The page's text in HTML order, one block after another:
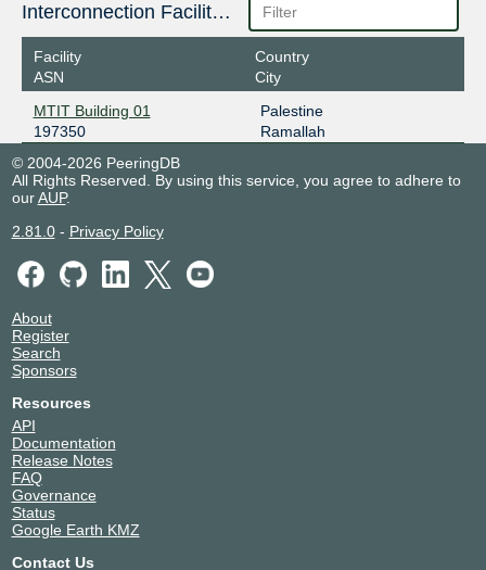
Interconnection Facilities
Facility
ASN
Country
City
MTIT Building 01
197350
Palestine
Ramallah
© 2004-2026 PeeringDB
All Rights Reserved. By using this service, you agree to adhere to
ourAUP.
2.81.0- Privacy Policy
About
Register
Search
Sponsors
Resources
API
Documentation
Release Notes
FAQ
Governance
Status
Google Earth KMZ
Contact Us